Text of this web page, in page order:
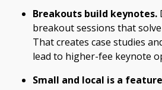
Breakouts build keynotes.
breakout sessions that
That creates case studies
lead to higher-fee keynote
Small and local is a